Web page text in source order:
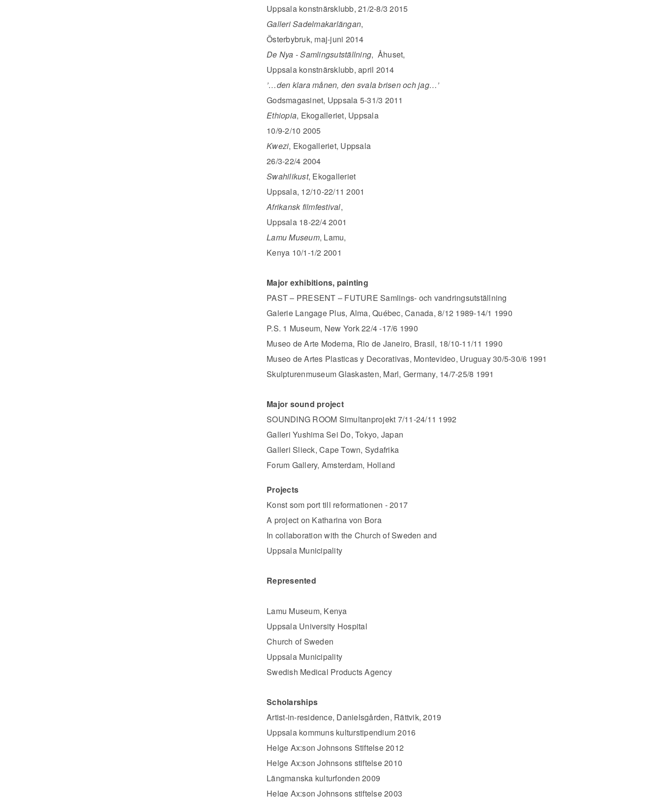
Uppsala konstnärsklubb, 21/2-8/3 2015
Galleri Sadelmakarlängan,
Österbybruk, maj-juni 2014
De Nya - Samlingsutställning, Åhuset,
Uppsala konstnärsklubb, april 2014
’…den klara månen, den svala brisen och jag…’
Godsmagasinet, Uppsala 5-31/3 2011
Ethiopia, Ekogalleriet, Uppsala
10/9-2/10 2005
Kwezi, Ekogalleriet, Uppsala
26/3-22/4 2004
Swahilikust, Ekogalleriet
Uppsala, 12/10-22/11 2001
Afrikansk filmfestival,
Uppsala 18-22/4 2001
Lamu Museum, Lamu,
Kenya 10/1-1/2 2001
Major exhibitions, painting
PAST – PRESENT – FUTURE Samlings- och vandringsutställning
Galerie Langage Plus, Alma, Québec, Canada, 8/12 1989-14/1 1990
P.S. 1 Museum, New York 22/4 -17/6 1990
Museo de Arte Moderna, Rio de Janeiro, Brasil, 18/10-11/11 1990
Museo de Artes Plasticas y Decorativas, Montevideo, Uruguay 30/5-30/6 1991
Skulpturenmuseum Glaskasten, Marl, Germany, 14/7-25/8 1991
Major sound project
SOUNDING ROOM Simultanprojekt 7/11-24/11 1992
Galleri Yushima Sei Do, Tokyo, Japan
Galleri Slieck, Cape Town, Sydafrika
Forum Gallery, Amsterdam, Holland
Projects
Konst som port till reformationen - 2017
A project on Katharina von Bora
In collaboration with the Church of Sweden and
Uppsala Municipality
Represented
​​​​​​​Lamu Museum, Kenya
Uppsala University Hospital
Church of Sweden
Uppsala Municipality
Swedish Medical Products Agency
Scholarships
Artist-in-residence, Danielsgården, Rättvik, 2019
Uppsala kommuns kulturstipendium 2016
Helge Ax:son Johnsons Stiftelse 2012
Helge Ax:son Johnsons stiftelse 2010
Längmanska kulturfonden 2009
Helge Ax:son Johnsons stiftelse 2003